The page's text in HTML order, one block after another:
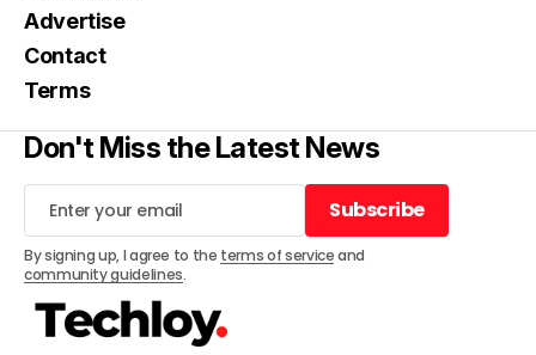
Advertise
Contact
Terms
Don't Miss the Latest News
Subscribe
Subscribe
By signing up, I agree to the terms of serviceand
community guidelines.